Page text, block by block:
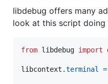
libdebug offers many
look at this script doing
from libdebug import
libcontext .terminal =